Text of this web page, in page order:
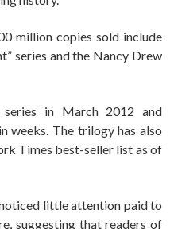
million copies sold include
series and the Nancy Drew
in March 2012 and
weeks. The trilogy has also
Times best-seller list as of
little attention paid to
suggesting that readers of